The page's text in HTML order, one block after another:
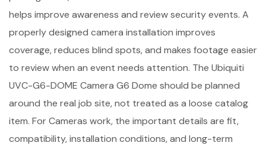
helps improve awareness and review security events. A
properly designed camera installation improves
coverage, reduces blind spots, and makes footage easier
to review when an event needs attention. The Ubiquiti
UVC-G6-DOME Camera G6 Dome should be planned
around the real job site, not treated as a loose catalog
item. For Cameras work, the important details are fit,
compatibility, installation conditions, and long-term